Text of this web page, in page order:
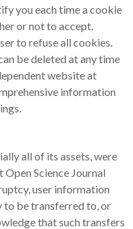
you each time a cookie
or not to accept.
to refuse all cookies.
be deleted at any time
website at
information
all of its assets, were
Science Journal
user information
to be transferred to, or
that such transfers